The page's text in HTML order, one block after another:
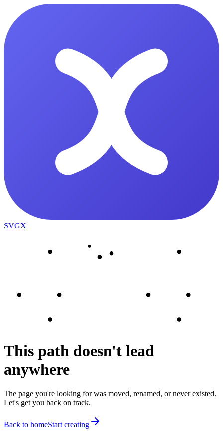
SVGX
This path doesn't lead
anywhere
The page you're looking for was moved, renamed, or never existed.
Let's get you back on track.
Back to homeStart creating